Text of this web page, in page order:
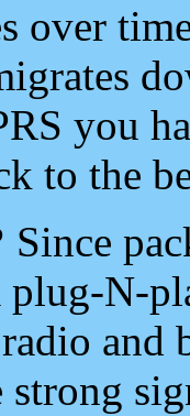
over
you
to the
Since
plug-N-
and